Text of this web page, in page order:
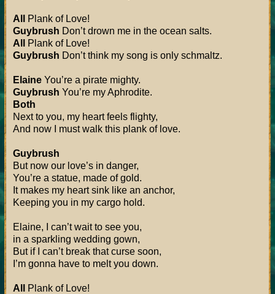
All
Plank of Love!
Guybrush Don’t drown me in the ocean salts.
All
Plank of Love!
Guybrush Don’t think my song is only schmaltz.
ElaineYou’re a pirate mighty.
Guybrush You’re my Aphrodite.
Both
Next to you, my heart feels flighty,
And now I must walk this plank of love.
Guybrush
But now our love’s in danger,
You’re a statue, made of gold.
It makes my heart sink like an anchor,
Keeping you in my cargo hold.
Elaine, I can’t wait to see you,
in a sparkling wedding gown,
But if I can’t break that curse soon,
I’m gonna have to melt you down.
All
Plank of Love!